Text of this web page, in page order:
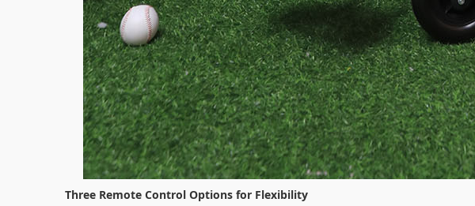
Three Remote Control Options for Flexibility